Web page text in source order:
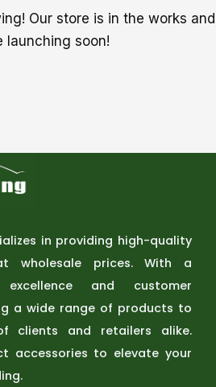
Our store is in the works and
launching soon!
in providing high-quality
wholesale prices. With a
and customer
a wide range of products to
clients and retailers alike.
accessories to elevate your